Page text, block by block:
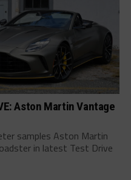
Aston Martin Vantage
samples Aston Martin
in latest Test Drive